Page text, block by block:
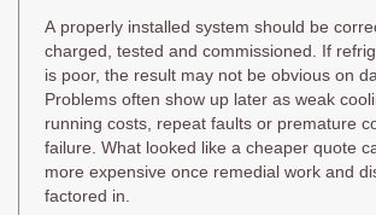
A properly installed system should be
charged, tested and commissioned. If
is poor, the result may not be obvious on
Problems often show up later as weak
running costs, repeat faults or premature
failure. What looked like a cheaper quote
more expensive once remedial work and
factored in.